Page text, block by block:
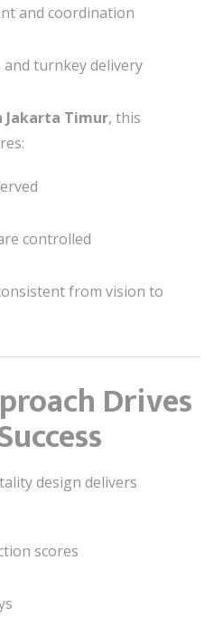
and coordination
turnkey delivery
Jakarta Timur, this
controlled
from vision to
Drives
design delivers
scores